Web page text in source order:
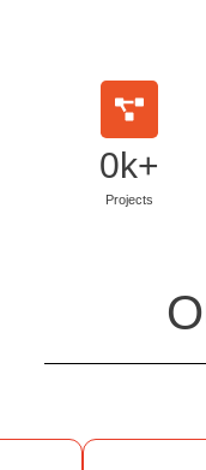
Projects
0k+